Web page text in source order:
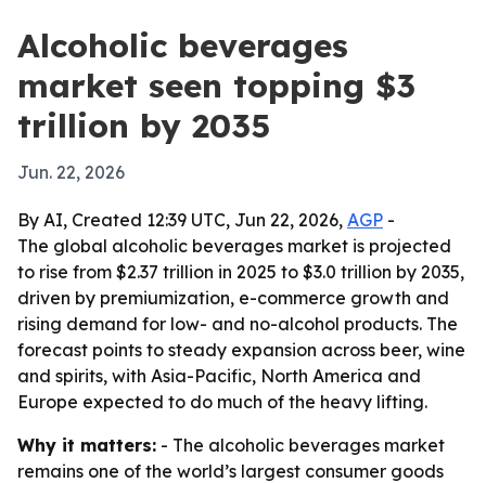
Alcoholic beverages
market seen topping $3
trillion by 2035
Jun. 22, 2026
By AI, Created 12:39 UTC, Jun 22, 2026, AGP -
The global alcoholic beverages market is projected
to rise from $2.37 trillion in 2025 to $3.0 trillion by 2035,
driven by premiumization, e-commerce growth and
rising demand for low- and no-alcohol products. The
forecast points to steady expansion across beer, wine
and spirits, with Asia-Pacific, North America and
Europe expected to do much of the heavy lifting.
Why it matters: - The alcoholic beverages market
remains one of the world’s largest consumer goods